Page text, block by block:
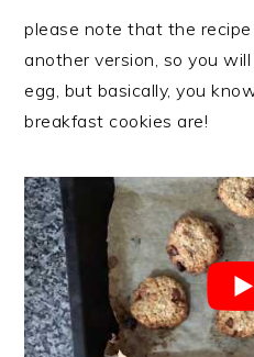
please note that the recipe
another version, so you
egg, but basically, you
breakfast cookies are!